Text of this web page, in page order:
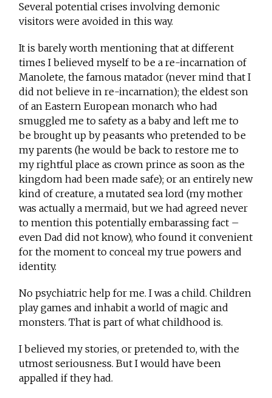
Several potential crises involving demonic
visitors were avoided in this way.
It is barely worth mentioning that at different
times I believed myself to be a re-incarnation of
Manolete, the famous matador (never mind that I
did not believe in re-incarnation); the eldest son
of an Eastern European monarch who had
smuggled me to safety as a baby and left me to
be brought up by peasants who pretended to be
my parents (he would be back to restore me to
my rightful place as crown prince as soon as the
kingdom had been made safe); or an entirely new
kind of creature, a mutated sea lord (my mother
was actually a mermaid, but we had agreed never
to mention this potentially embarassing fact –
even Dad did not know), who found it convenient
for the moment to conceal my true powers and
identity.
No psychiatric help for me. I was a child. Children
play games and inhabit a world of magic and
monsters. That is part of what childhood is.
I believed my stories, or pretended to, with the
utmost seriousness. But I would have been
appalled if they had.